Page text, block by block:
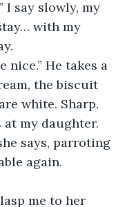
with my
the biscuit
white. Sharp.
at my daughter.
again.